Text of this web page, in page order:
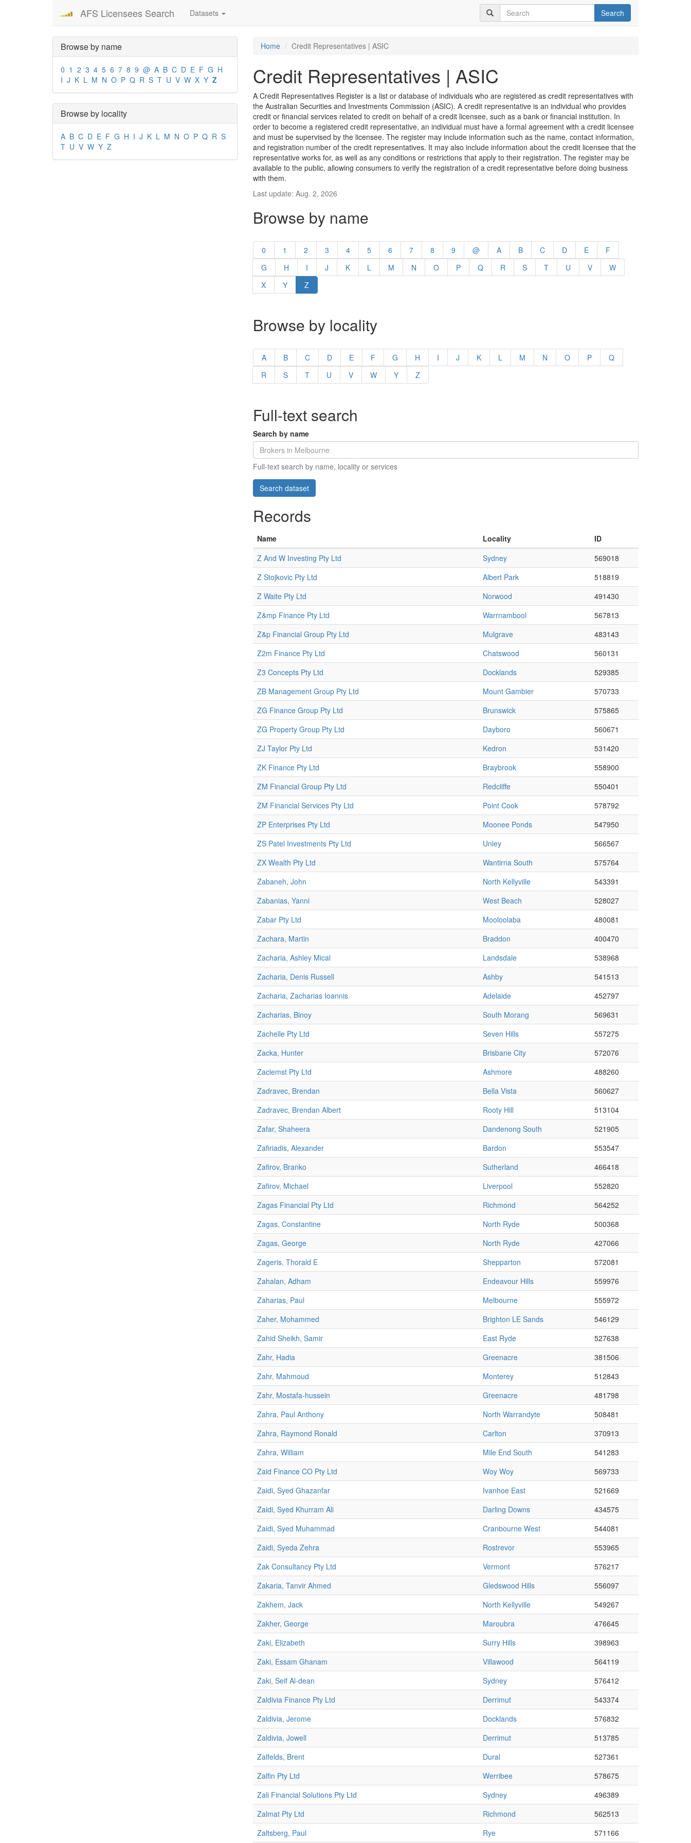
AFS Licensees Search Datasets Search
Browse by name
0 1 2 3 4 5 6 7 8 9 @ A B C D E F G H
I J K L M N O P Q R S T U V W X Y Z
Browse by locality
A B C D E F G H I J K L M N O P Q R S
T U V W Y Z
Home Credit Representatives | ASIC
Credit Representatives | ASIC
A Credit Representatives Register is a list or database of individuals who are registered as credit representatives with
the Australian Securities and Investments Commission (ASIC). A credit representative is an individual who provides
credit or financial services related to credit on behalf of a credit licensee, such as a bank or financial institution. In
order to become a registered credit representative, an individual must have a formal agreement with a credit licensee
and must be supervised by the licensee. The register may include information such as the name, contact information,
and registration number of the credit representatives. It may also include information about the credit licensee that the
representative works for, as well as any conditions or restrictions that apply to their registration. The register may be
available to the public, allowing consumers to verify the registration of a credit representative before doing business
with them.
Last update: Aug. 2, 2026
Browse by name
0 1 2 3 4 5 6 7 8 9 @ A B C D E
F
G
H I J K L M N O P Q R S T U V
W
X
Y Z
Browse by locality
A B C D E F G H I J K L M N O P
Q
R
S T U V W Y Z
Full-text search
Search by name
Full-text search by name, locality or services
Records
Name Locality
ID
Z And W Investing Pty Ltd
Sydney
569018
Z Stojkovic Pty Ltd
Albert Park
518819
Z Waite Pty Ltd
Norwood
491430
Z&mp Finance Pty Ltd
Warrnambool
567813
Z&p Financial Group Pty Ltd
Mulgrave
483143
Z2m Finance Pty Ltd
Chatswood
560131
Z3 Concepts Pty Ltd
Docklands
529385
ZB Management Group Pty Ltd
Mount Gambier
570733
ZG Finance Group Pty Ltd
Brunswick
575865
ZG Property Group Pty Ltd
Dayboro
560671
ZJ Taylor Pty Ltd
Kedron
531420
ZK Finance Pty Ltd
Braybrook
558900
ZM Financial Group Pty Ltd
Redcliffe
550401
ZM Financial Services Pty Ltd
Point Cook
578792
ZP Enterprises Pty Ltd
Moonee Ponds
547950
ZS Patel Investments Pty Ltd
Unley
566567
ZX Wealth Pty Ltd
Wantirna South
575764
Zabaneh, John
North Kellyville
543391
Zabanias, Yanni
West Beach
528027
Zabar Pty Ltd
Mooloolaba
480081
Zachara, Martin
Braddon
400470
Zacharia, Ashley Mical
Landsdale
538968
Zacharia, Denis Russell
Ashby
541513
Zacharia, Zacharias Ioannis
Adelaide
452797
Zacharias, Binoy
South Morang
569631
Zachelle Pty Ltd
Seven Hills
557275
Zacka, Hunter
Brisbane City
572076
Zaclemst Pty Ltd
Ashmore
488260
Zadravec, Brendan
Bella Vista
560627
Zadravec, Brendan Albert
Rooty Hill
513104
Zafar, Shaheera
Dandenong South
521905
Zafiriadis, Alexander
Bardon
553547
Zafirov, Branko
Sutherland
466418
Zafirov, Michael
Liverpool
552820
Zagas Financial Pty Ltd
Richmond
564252
Zagas, Constantine
North Ryde
500368
Zagas, George
North Ryde
427066
Zageris, Thorald E
Shepparton
572081
Zahalan, Adham
Endeavour Hills
559976
Zaharias, Paul
Melbourne
555972
Zaher, Mohammed
Brighton LE Sands
546129
Zahid Sheikh, Samir
East Ryde
527638
Zahr, Hadia
Greenacre
381506
Zahr, Mahmoud
Monterey
512843
Zahr, Mostafa-hussein
Greenacre
481798
Zahra, Paul Anthony
North Warrandyte
508481
Zahra, Raymond Ronald
Carlton
370913
Zahra, William
Mile End South
541283
Zaid Finance CO Pty Ltd
Woy Woy
569733
Zaidi, Syed Ghazanfar
Ivanhoe East
521669
Zaidi, Syed Khurram Ali
Darling Downs
434575
Zaidi, Syed Muhammad
Cranbourne West
544081
Zaidi, Syeda Zehra
Rostrevor
553965
Zak Consultancy Pty Ltd
Vermont
576217
Zakaria, Tanvir Ahmed
Gledswood Hills
556097
Zakhem, Jack
North Kellyville
549267
Zakher, George
Maroubra
476645
Zaki, Elizabeth
Surry Hills
398963
Zaki, Essam Ghanam
Villawood
564119
Zaki, Seif Al-dean
Sydney
576412
Zaldivia Finance Pty Ltd
Derrimut
543374
Zaldivia, Jerome
Docklands
576832
Zaldivia, Jowell
Derrimut
513785
Zalfelds, Brent
Dural
527361
Zalfin Pty Ltd
Werribee
578675
Zali Financial Solutions Pty Ltd
Sydney
496389
Zalmat Pty Ltd
Richmond
562513
Zaltsberg, Paul
Rye 571166